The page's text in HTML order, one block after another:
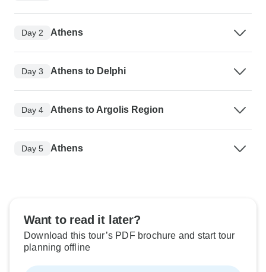
Day 2 Athens
Day 3 Athens to Delphi
Day 4 Athens to Argolis Region
Day 5 Athens
Want to read it later?
Download this tour’s PDF brochure and start tour
planning offline